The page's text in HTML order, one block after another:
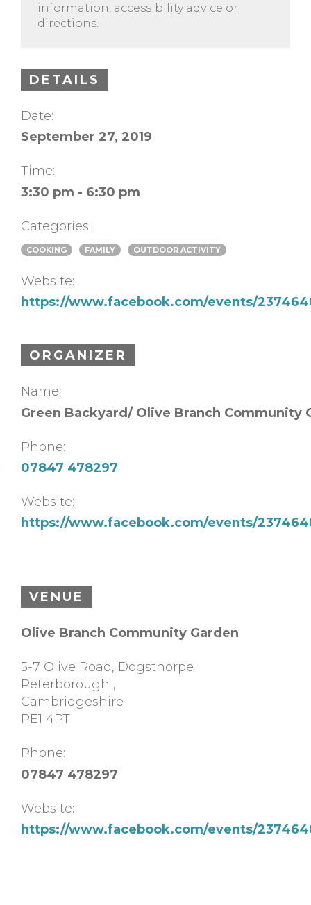
information, accessibility advice or
directions.
DETAILS
Date:
September 27, 2019
Time:
3:30 pm - 6:30 pm
Categories:
COOKING FAMILY OUTDOOR ACTIVITY
Website:
https://www.facebook.com/events/
ORGANIZER
Name:
Green Backyard/ Olive Branch Community
Phone:
07847 478297
Website:
https://www.facebook.com/events/
VENUE
Olive Branch Community Garden
5-7 Olive Road, Dogsthorpe
Peterborough ,
Cambridgeshire
PE1 4PT
Phone:
07847 478297
Website:
https://www.facebook.com/events/